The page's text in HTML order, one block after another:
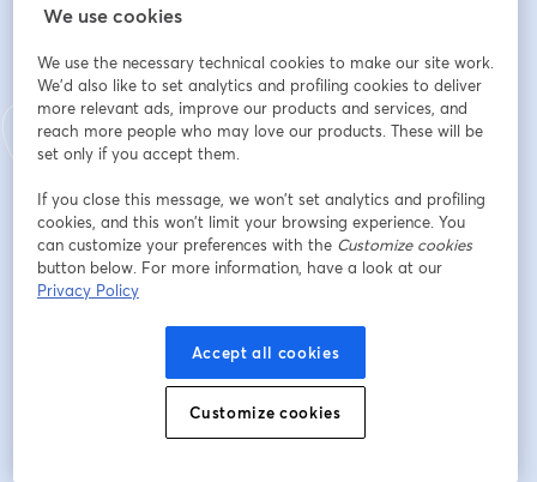
www.thesundayeucharist.com/support
Dirección de correo electrónico*
Nombre *
Apellido*
We use cookies
We use the necessary technical cookies to make our site work.
We'd also like to set analytics and profiling cookies to deliver
more relevant ads, improve our products and services, and
reach more people who may love our products. These will be
set only if you accept them.
If you close this message, we won’t set analytics and profiling
cookies, and this won’t limit your browsing experience. You
can customize your preferences with the Customize cookies
button below. For more information, have a look at our
Privacy Policy
Accept all cookies
Customize cookies